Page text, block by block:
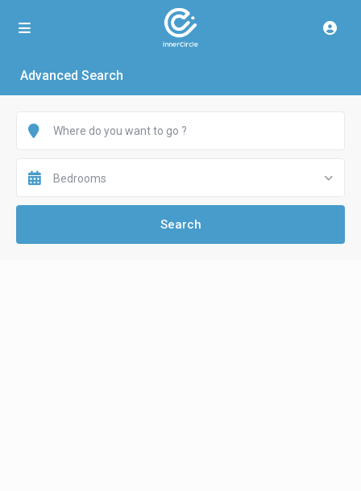
Advanced Search
Bedrooms